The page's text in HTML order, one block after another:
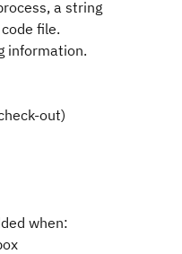
a string
file.
information.
out)
when: